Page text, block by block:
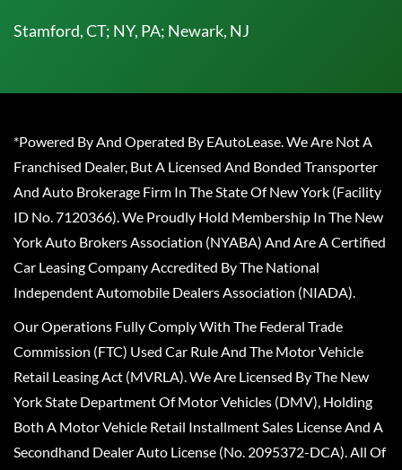
Stamford, CT; NY, PA; Newark, NJ
*Powered By And Operated By EAutoLease. We Are Not A
Franchised Dealer, But A Licensed And Bonded Transporter
And Auto Brokerage Firm In The State Of New York (Facility
ID No. 7120366). We Proudly Hold Membership In The New
York Auto Brokers Association (NYABA) And Are A Certified
Car Leasing Company Accredited By The National
Independent Automobile Dealers Association (NIADA).
Our Operations Fully Comply With The Federal Trade
Commission (FTC) Used Car Rule And The Motor Vehicle
Retail Leasing Act (MVRLA). We Are Licensed By The New
York State Department Of Motor Vehicles (DMV), Holding
Both A Motor Vehicle Retail Installment Sales License And A
Secondhand Dealer Auto License (No. 2095372-DCA). All Of